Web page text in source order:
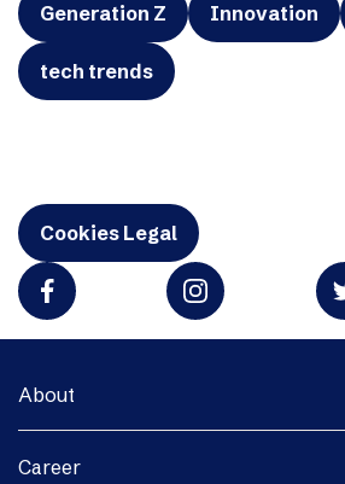
Generation Z Innovation
tech trends
Cookies Legal
About
Career